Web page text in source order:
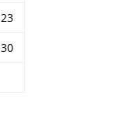
23
30